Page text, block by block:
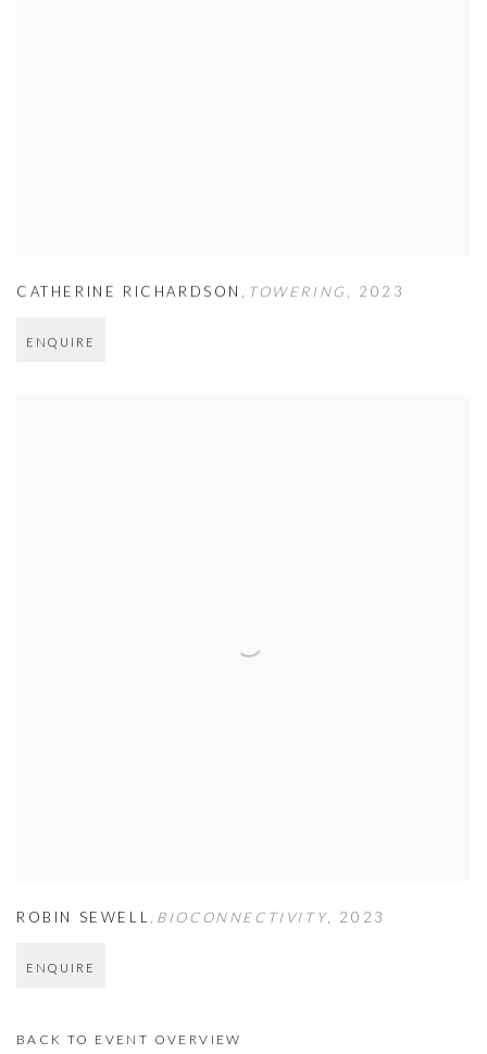
CATHERINE RICHARDSON TOWERING 2023
ENQUIRE
ROBIN SEWELL BIOCONNECTIVITY 2023
ENQUIRE
BACK TO EVENT OVERVIEW